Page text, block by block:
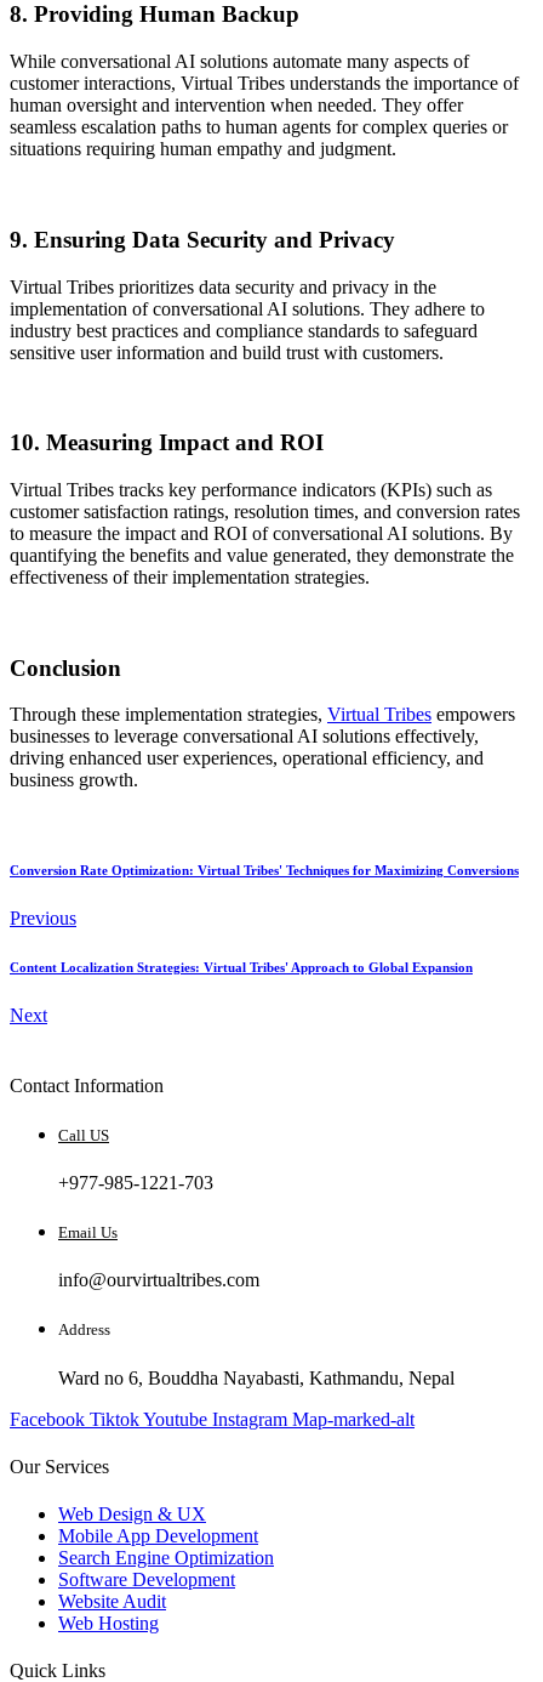
8. Providing Human Backup
While conversational AI solutions automate many aspects of
customer interactions, Virtual Tribes understands the importance of
human oversight and intervention when needed. They offer
seamless escalation paths to human agents for complex queries or
situations requiring human empathy and judgment.
9. Ensuring Data Security and Privacy
Virtual Tribes prioritizes data security and privacy in the
implementation of conversational AI solutions. They adhere to
industry best practices and compliance standards to safeguard
sensitive user information and build trust with customers.
10. Measuring Impact and ROI
Virtual Tribes tracks key performance indicators (KPIs) such as
customer satisfaction ratings, resolution times, and conversion rates
to measure the impact and ROI of conversational AI solutions. By
quantifying the benefits and value generated, they demonstrate the
effectiveness of their implementation strategies.
Conclusion
Through these implementation strategies, Virtual Tribes empowers
businesses to leverage conversational AI solutions effectively,
driving enhanced user experiences, operational efficiency, and
business growth.
Conversion Rate Optimization: Virtual Tribes' Techniques for Maximizing Conversions
Previous
Content Localization Strategies: Virtual Tribes' Approach to Global Expansion
Next
Contact Information
Call US
+977-985-1221-703
Email Us
info@ourvirtualtribes.com
Address
Ward no 6, Bouddha Nayabasti, Kathmandu, Nepal
Facebook TiktokYoutube Instagram Map-marked-alt
Our Services
Web Design & UX
Mobile App Development
Search Engine Optimization
Software Development
Website Audit
Web Hosting
Quick Links